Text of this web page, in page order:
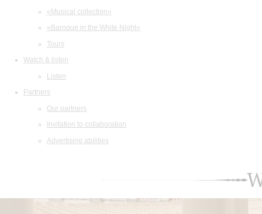
«Musical collection»
«Baroque in the White Night»
Tours
Watch & listen
Listen
Partners
Our partners
Invitation to collaboration
Advertising abilities